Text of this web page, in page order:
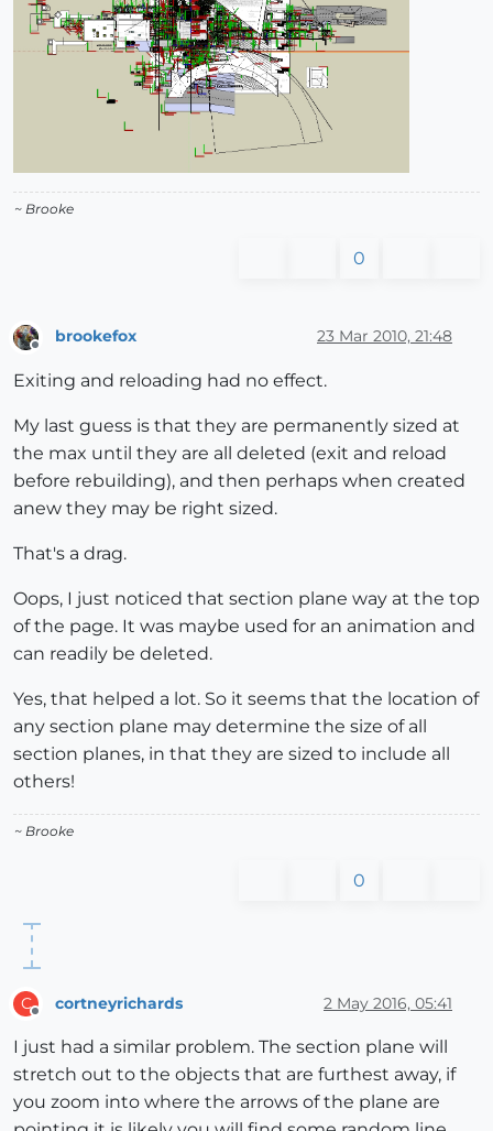
~ Brooke
0
brookefox 23 Mar 2010, 21:48
Exiting and reloading had no effect.
My last guess is that they are permanently sized at
the max until they are all deleted (exit and reload
before rebuilding), and then perhaps when created
anew they may be right sized.
That's a drag.
Oops, I just noticed that section plane way at the top
of the page. It was maybe used for an animation and
can readily be deleted.
Yes, that helped a lot. So it seems that the location of
any section plane may determine the size of all
section planes, in that they are sized to include all
others!
~ Brooke
0
C cortneyrichards 2 May 2016, 05:41
I just had a similar problem. The section plane will
stretch out to the objects that are furthest away, if
you zoom into where the arrows of the plane are